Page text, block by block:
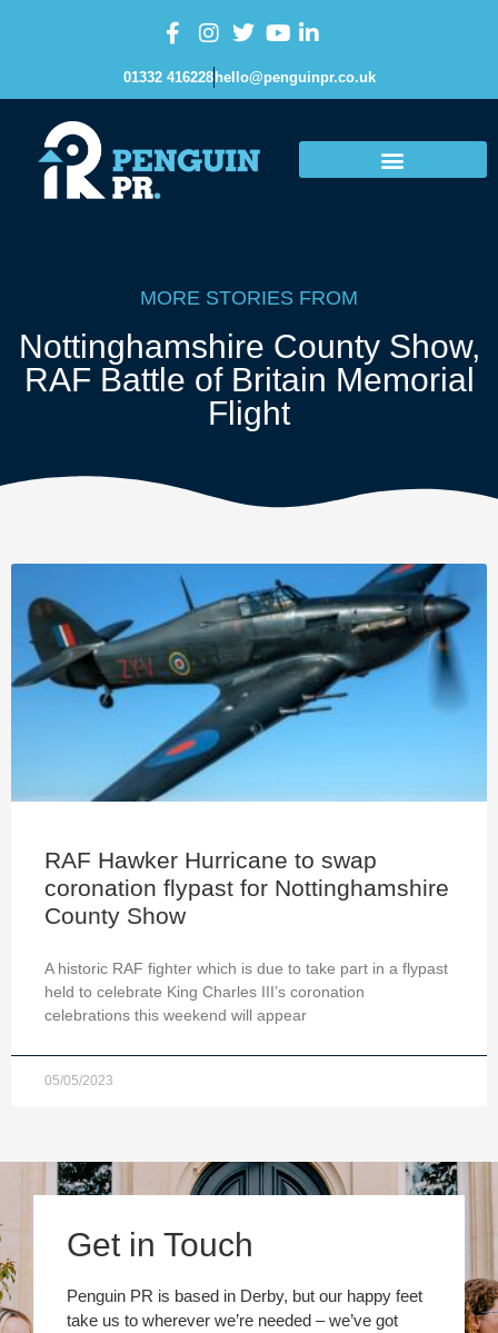
01332 416228 hello@penguinpr.co.uk
MORE STORIES FROM
Nottinghamshire County Show,
RAF Battle of Britain Memorial
Flight
RAF Hawker Hurricane to swap
coronation flypast for Nottinghamshire
County Show
A historic RAF fighter which is due to take part in a flypast
held to celebrate King Charles III’s coronation
celebrations this weekend will appear
05/05/2023
Get in Touch
Penguin PR is based in Derby, but our happy feet
take us to wherever we’re needed – we’ve got